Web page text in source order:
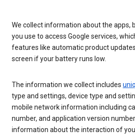
We collect information about the apps,
you use to access Google services,
features like automatic product
screen if your battery runs low.
The information we collect includes
type and settings, device type and
mobile network information including
number, and application version
information about the interaction of